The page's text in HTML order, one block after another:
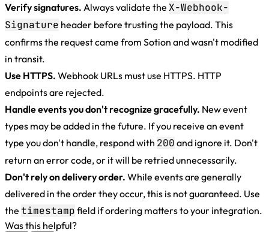
Verify signatures. Always validate the X-Webhook-
Signature header before trusting the payload. This
confirms the request came from Sotion and wasn't modified
in transit.
Use HTTPS. Webhook URLs must use HTTPS. HTTP
endpoints are rejected.
Handle events you don't recognize gracefully. New event
types may be added in the future. If you receive an event
type you don't handle, respond with 200 and ignore it. Don't
return an error code, or it will be retried unnecessarily.
Don't rely on delivery order. While events are generally
delivered in the order they occur, this is not guaranteed. Use
the timestamp field if ordering matters to your integration.
Was this helpful?